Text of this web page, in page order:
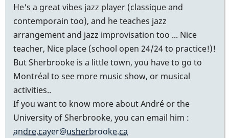
He's a great vibes jazz player (classique and
contemporain too), and he teaches jazz
arrangement and jazz improvisation too ... Nice
teacher, Nice place (school open 24/24 to practice!)!
But Sherbrooke is a little town, you have to go to
Montréal to see more music show, or musical
activities..
If you want to know more about André or the
University of Sherbrooke, you can email him :
andre.cayer@usherbrooke.ca